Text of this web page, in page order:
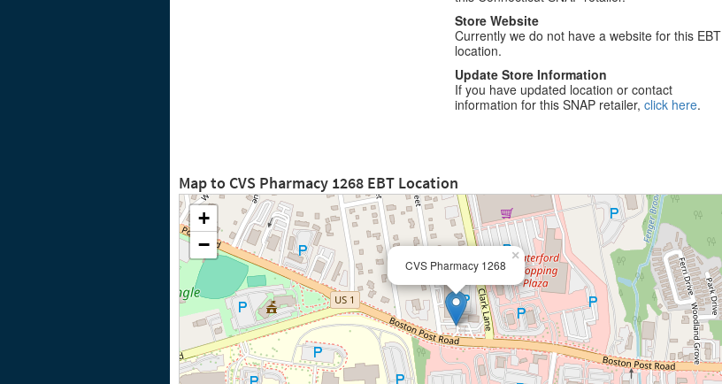
Store Website
Currently we do not have a website for this EBT
location.
Update Store Information
If you have updated location or contact
information for this SNAP retailer,click here.
Map to CVS Pharmacy 1268 EBT Location
CVS Pharmacy 1268
×
+
−